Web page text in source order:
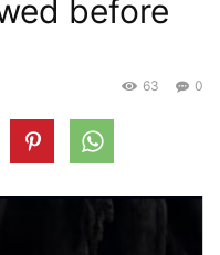
before
0
63